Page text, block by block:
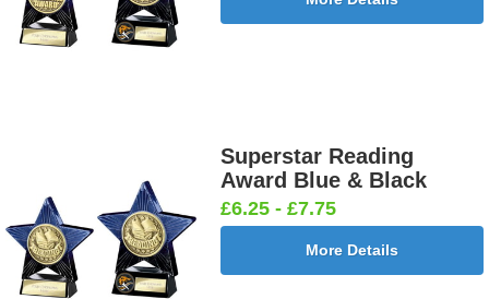
Superstar Reading
Award Blue & Black
£6.25 - £7.75
More Details